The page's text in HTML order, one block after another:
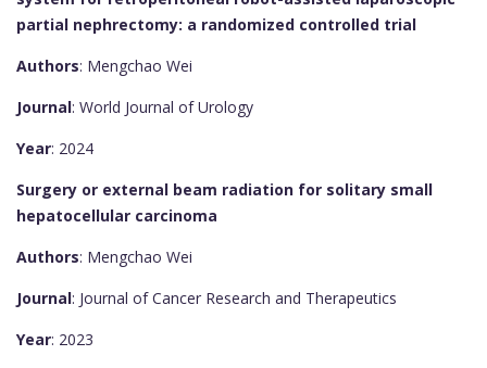
partial nephrectomy: a randomized controlled trial
Authors: Mengchao Wei
Journal: World Journal of Urology
Year: 2024
Surgery or external beam radiation for solitary small
hepatocellular carcinoma
Authors: Mengchao Wei
Journal: Journal of Cancer Research and Therapeutics
Year: 2023